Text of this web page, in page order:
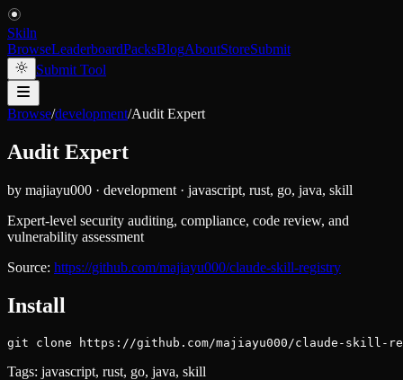
Skiln
BrowseLeaderboardPacksBlogAboutStoreSubmit
Submit Tool
Browse/development/Audit Expert
Audit Expert
by majiayu000 · development · javascript, rust, go, java, skill
Expert-level security auditing, compliance, code review, and
vulnerability assessment
Source: https://github.com/majiayu000/claude-skill-registry
Install
git clone https://github.com/majiayu000/claude-skill-
Tags: javascript, rust, go, java, skill